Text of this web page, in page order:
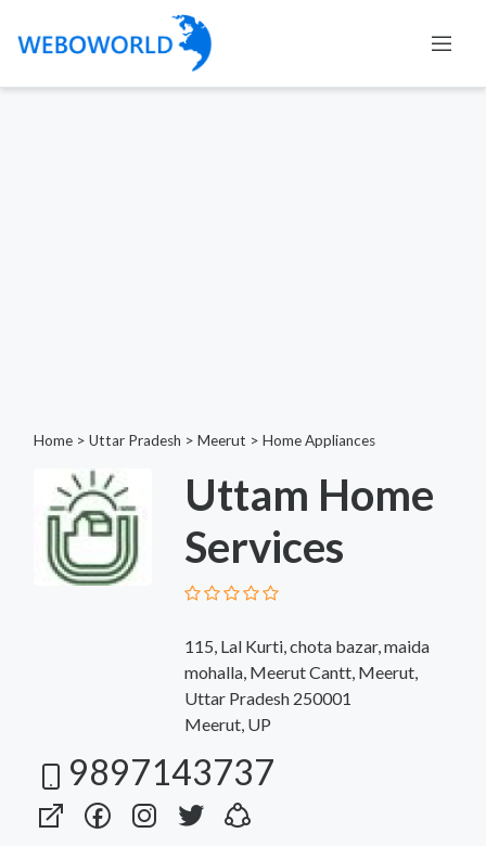
Home > Uttar Pradesh > Meerut > Home Appliances
Uttam Home
Services
115, Lal Kurti, chota bazar, maida
mohalla, Meerut Cantt, Meerut,
Uttar Pradesh 250001
Meerut, UP
9897143737